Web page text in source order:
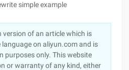
simple example
version of an article which is
language on aliyun.com and is
purposes only. This website
or warranty of any kind, either